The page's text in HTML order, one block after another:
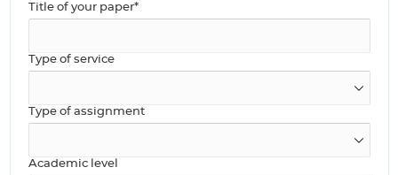
Title of your paper*
Type of service
Type of assignment
Academic level